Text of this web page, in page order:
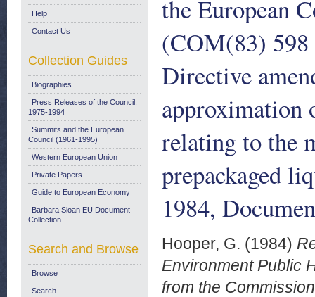
the European
(COM(83)
Directive
approximation
relating to the
prepackaged
1984,
Hooper, G. (1984)
Environment Public
from the
Help
Contact Us
Collection Guides
Biographies
Press Releases of the Council:
1975-1994
Summits and the European
Council (1961-1995)
Western European Union
Private Papers
Guide to European Economy
Barbara Sloan EU Document
Collection
Search and Browse
Browse
Search